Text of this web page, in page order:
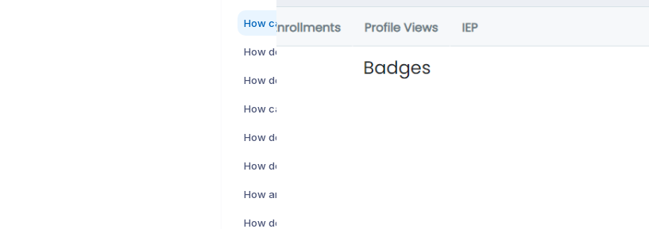
How can I manually award a badge to a student?
How do I add/manage student document types?
How do I create a student?